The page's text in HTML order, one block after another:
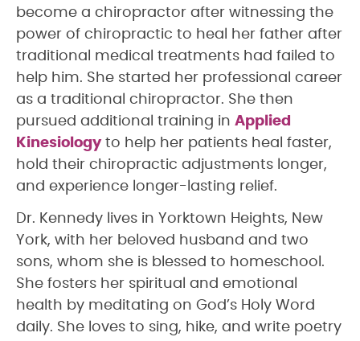
become a chiropractor after witnessing the
power of chiropractic to heal her father after
traditional medical treatments had failed to
help him. She started her professional career
as a traditional chiropractor. She then
pursued additional training in Applied
Kinesiologyto help her patients heal faster,
hold their chiropractic adjustments longer,
and experience longer-lasting relief.
Dr. Kennedy lives in Yorktown Heights, New
York, with her beloved husband and two
sons, whom she is blessed to homeschool.
She fosters her spiritual and emotional
health by meditating on God’s Holy Word
daily. She loves to sing, hike, and write poetry